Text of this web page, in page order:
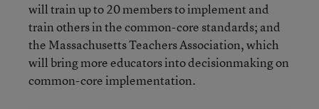
will train up to 20 members to implement and
train others in the common-core standards; and
the Massachusetts Teachers Association, which
will bring more educators into decisionmaking on
common-core implementation.